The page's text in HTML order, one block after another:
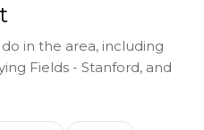
in the area, including
Fields - Stanford, and